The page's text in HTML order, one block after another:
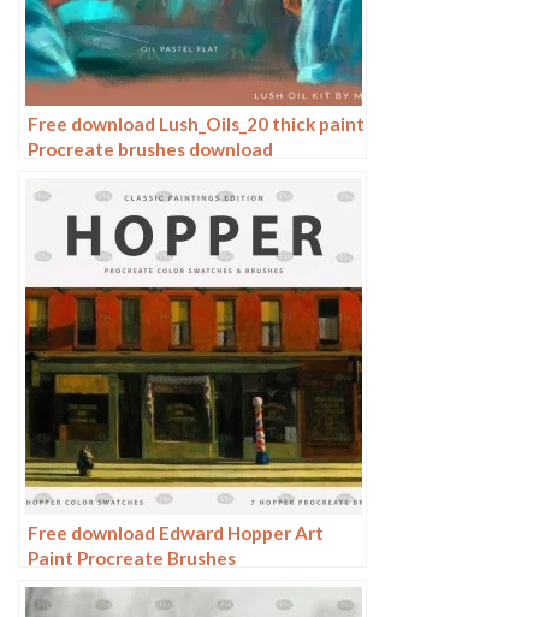
Free download Lush_Oils_20 thick paint
Procreate brushes download
Free download Edward Hopper Art
Paint Procreate Brushes